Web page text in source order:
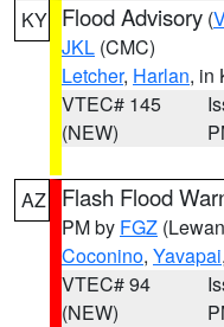
KY Flood Advisory (
JKL (CMC)
Letcher, Harlan, in
VTEC# 145
(NEW)
AZ Flash Flood
PM by FGZ
Coconino, Yavapai
VTEC# 94
(NEW)